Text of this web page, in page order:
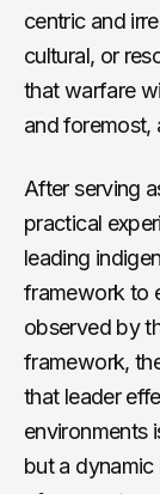
centric and
cultural, or
that warfare
and foremost,
After serving
practical
leading
framework to
observed by
framework,
that leader
environments
but a